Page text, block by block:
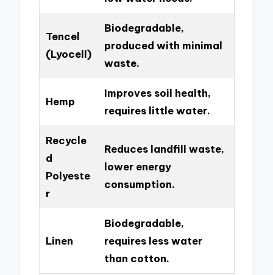
Tencel
(Lyocell)
Biodegradable,
produced with minimal
waste.
Hemp
Improves soil health,
requires little water.
Recycle
d
Polyeste
r
Reduces landfill waste,
lower energy
consumption.
Linen
Biodegradable,
requires less water
than cotton.